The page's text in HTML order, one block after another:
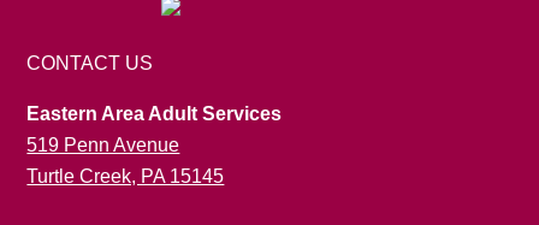
CONTACT US
Eastern Area Adult Services
519 Penn Avenue
Turtle Creek, PA 15145